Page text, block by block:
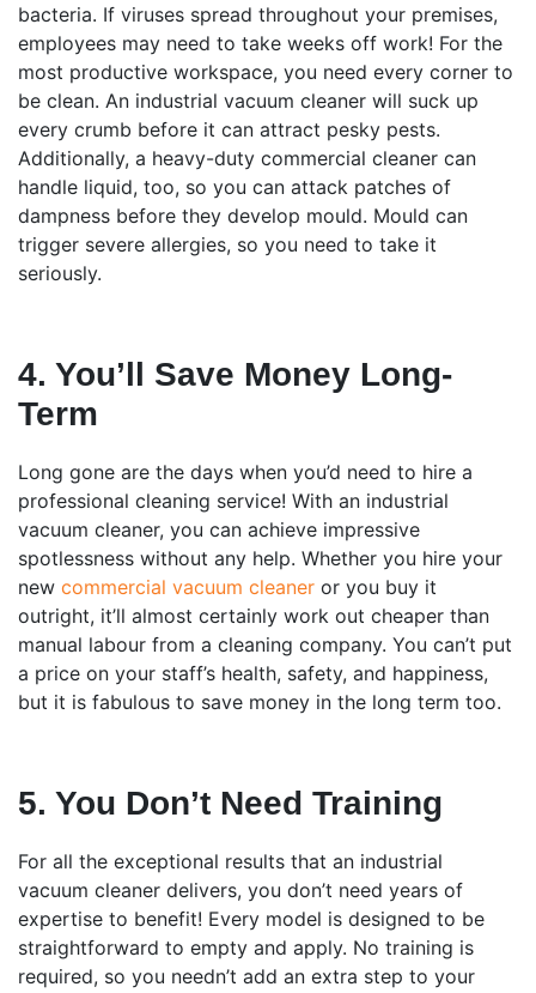
bacteria. If viruses spread throughout your premises,
employees may need to take weeks off work! For the
most productive workspace, you need every corner to
be clean. An industrial vacuum cleaner will suck up
every crumb before it can attract pesky pests.
Additionally, a heavy-duty commercial cleaner can
handle liquid, too, so you can attack patches of
dampness before they develop mould. Mould can
trigger severe allergies, so you need to take it
seriously.
4. You’ll Save Money Long-
Term
Long gone are the days when you’d need to hire a
professional cleaning service! With an industrial
vacuum cleaner, you can achieve impressive
spotlessness without any help. Whether you hire your
new commercial vacuum cleaner or you buy it
outright, it’ll almost certainly work out cheaper than
manual labour from a cleaning company. You can’t put
a price on your staff’s health, safety, and happiness,
but it is fabulous to save money in the long term too.
5. You Don’t Need Training
For all the exceptional results that an industrial
vacuum cleaner delivers, you don’t need years of
expertise to benefit! Every model is designed to be
straightforward to empty and apply. No training is
required, so you needn’t add an extra step to your